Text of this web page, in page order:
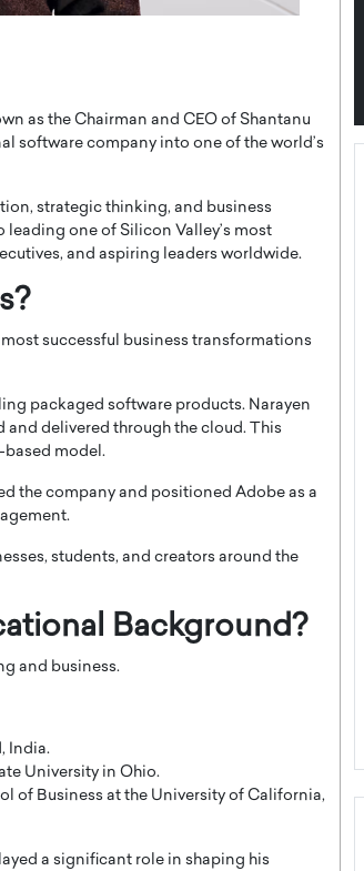
as the Chairman and CEO of Shantanu
software company into one of the world’s
strategic thinking, and business
one of Silicon Valley’s most
and aspiring leaders worldwide.
successful business transformations
packaged software products. Narayen
delivered through the cloud. This
model.
the company and positioned Adobe as a
students, and creators around the
Background?
and business.
India.
University in Ohio.
of Business at the University of California,
a significant role in shaping his
Angel Cassani from Hollywood
Vision to Global Expansion: How
International Entertainment
Top Rated
Angel Cassani, CEO of DESMENT Studios LLC,